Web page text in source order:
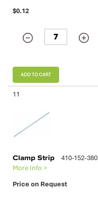
$0.12
ADD TO CART
11
Clamp Strip
410-152-380
More Info >
Price on Request